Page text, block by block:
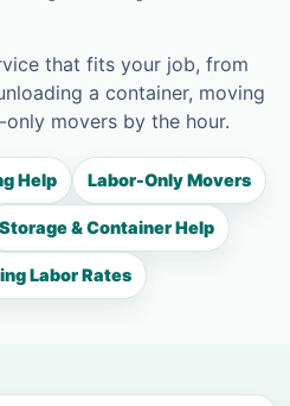
that fits your job, from
a container, moving
movers by the hour.
Help Labor-Only Movers
Storage & Container Help
Labor Rates